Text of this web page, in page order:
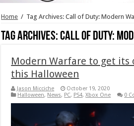
Home / Tag Archives: Call of Duty: Modern
Tag Archives:Call of Duty:
Modern Warfare to get its
this Halloween
Jason Micciche
October 19, 2020
Halloween, News, PC, PS4,Xbox One 0